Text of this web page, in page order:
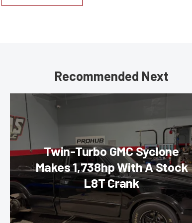
Recommended Next
Twin-Turbo GMC Syclone
Makes 1,738hp With A Stock
L8T Crank